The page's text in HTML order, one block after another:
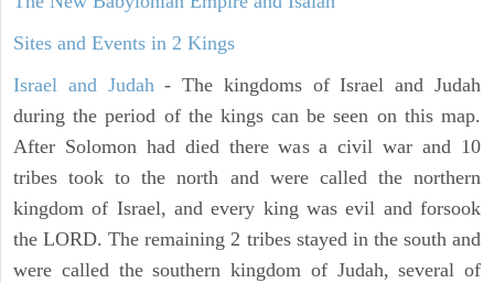
Sites and Events in 2 Kings
Israel and Judah- The kingdoms of Israel and Judah
during the period of the kings can be seen on this map.
After Solomon had died there was a civil war and 10
tribes took to the north and were called the northern
kingdom of Israel, and every king was evil and forsook
the LORD. The remaining 2 tribes stayed in the south and
were called the southern kingdom of Judah, several of